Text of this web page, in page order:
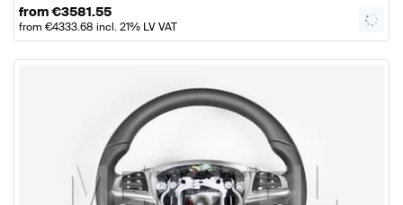
from€3581.55
from €4333.68 incl. 21% LV VAT